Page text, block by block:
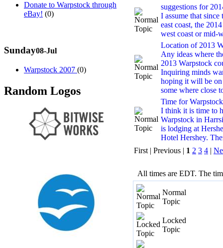
Donate to Warpstock through
eBay! (0)
Sunday08-Jul
Warpstock 2007 (0)
Random Logos
suggestions for
I assume that
east coast, the
west coast or mid-
Location of 2013
Any ideas where
2013 Warpstock
Inquiring minds
hoping it will be on
some where close
Time for
I think it is time to
Warpstock in
is lodging at
Hotel Hershey.
First | Previous | 1 2 3 4 |
All times are EDT. The
Normal
Topic
Locked
Topic